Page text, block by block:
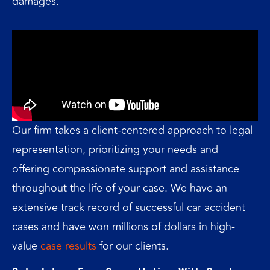
Our firm takes a client-centered approach to legal
representation, prioritizing your needs and
offering compassionate support and assistance
throughout the life of your case. We have an
extensive track record of successful car accident
cases and have won millions of dollars in high-
valuecase results for our clients.